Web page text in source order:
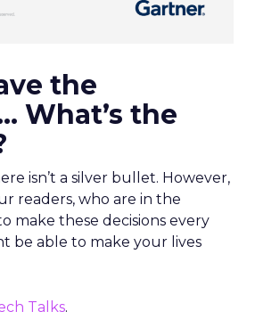
the
What’s the
isn’t a silver bullet. However,
readers, who are in the
make these decisions every
be able to make your lives
Talks.